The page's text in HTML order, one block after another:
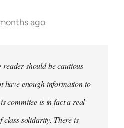
ago
reader should be cautious
have enough information to
commitee is in fact a real
class solidarity. There is